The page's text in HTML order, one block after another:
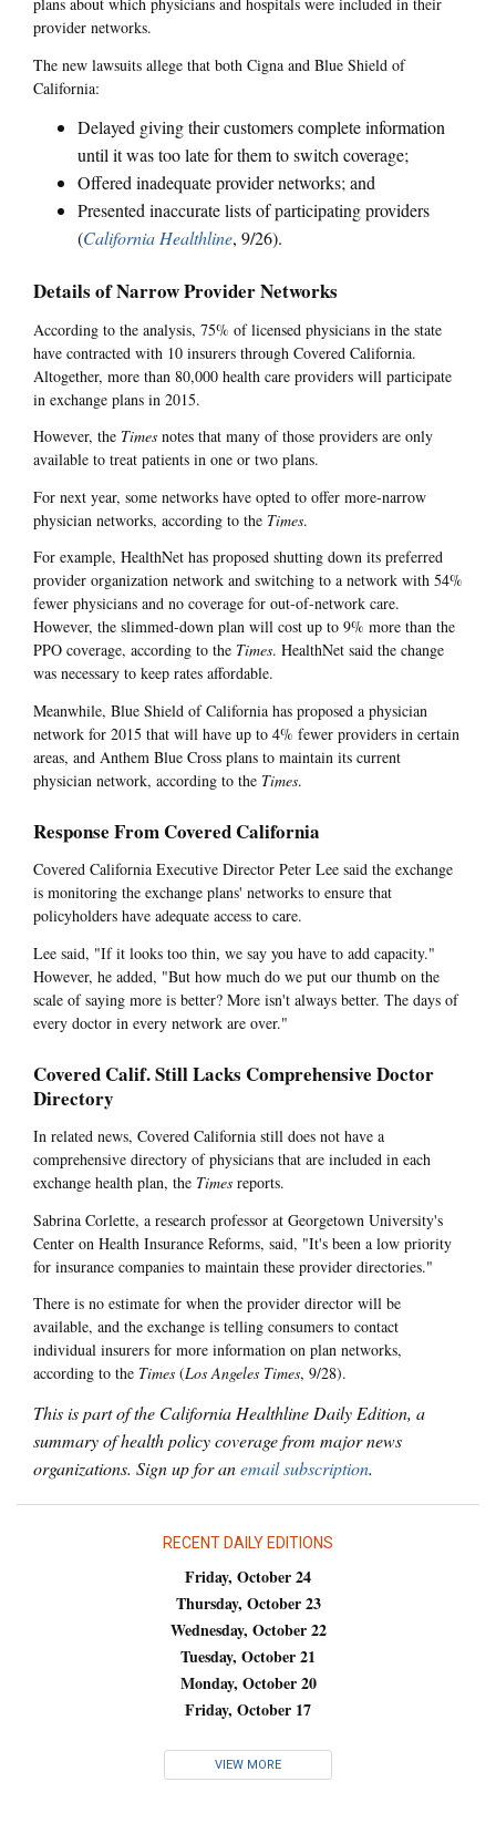
plans about which physicians and hospitals were included in their
provider networks.
The new lawsuits allege that both Cigna and Blue Shield of
California:
Delayed giving their customers complete information
until it was too late for them to switch coverage;
Offered inadequate provider networks; and
Presented inaccurate lists of participating providers
(California Healthline, 9/26).
Details of Narrow Provider Networks
According to the analysis, 75% of licensed physicians in the state
have contracted with 10 insurers through Covered California.
Altogether, more than 80,000 health care providers will participate
in exchange plans in 2015.
However, the Times notes that many of those providers are only
available to treat patients in one or two plans.
For next year, some networks have opted to offer more-narrow
physician networks, according to the Times.
For example, HealthNet has proposed shutting down its preferred
provider organization network and switching to a network with 54%
fewer physicians and no coverage for out-of-network care.
However, the slimmed-down plan will cost up to 9% more than the
PPO coverage, according to the Times. HealthNet said the change
was necessary to keep rates affordable.
Meanwhile, Blue Shield of California has proposed a physician
network for 2015 that will have up to 4% fewer providers in certain
areas, and Anthem Blue Cross plans to maintain its current
physician network, according to the Times.
Response From Covered California
Covered California Executive Director Peter Lee said the exchange
is monitoring the exchange plans' networks to ensure that
policyholders have adequate access to care.
Lee said, "If it looks too thin, we say you have to add capacity."
However, he added, "But how much do we put our thumb on the
scale of saying more is better? More isn't always better. The days of
every doctor in every network are over."
Covered Calif. Still Lacks Comprehensive Doctor
Directory
In related news, Covered California still does not have a
comprehensive directory of physicians that are included in each
exchange health plan, the Times reports.
Sabrina Corlette, a research professor at Georgetown University's
Center on Health Insurance Reforms, said, "It's been a low priority
for insurance companies to maintain these provider directories."
There is no estimate for when the provider director will be
available, and the exchange is telling consumers to contact
individual insurers for more information on plan networks,
according to the Times (Los Angeles Times, 9/28).
This is part of the California Healthline Daily Edition, a
summary of health policy coverage from major news
organizations. Sign up for anemail subscription.
RECENT DAILY EDITIONS
Friday, October 24
Thursday, October 23
Wednesday, October 22
Tuesday, October 21
Monday, October 20
Friday, October 17
VIEW MORE